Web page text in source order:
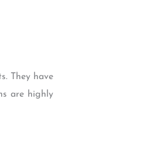
They have
are highly